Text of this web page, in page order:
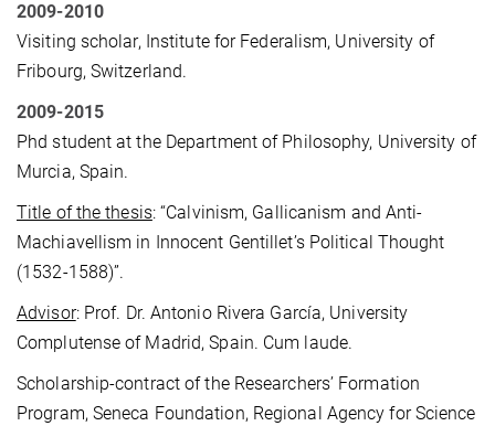
2009-2010
Visiting scholar, Institute for Federalism, University of
Fribourg, Switzerland.
2009-2015
Phd student at the Department of Philosophy, University of
Murcia, Spain.
Title of the thesis: “Calvinism, Gallicanism and Anti-
Machiavellism in Innocent Gentillet’s Political Thought
(1532-1588)”.
Advisor: Prof. Dr. Antonio Rivera García, University
Complutense of Madrid, Spain. Cum laude.
Scholarship-contract of the Researchers’ Formation
Program, Seneca Foundation, Regional Agency for Science